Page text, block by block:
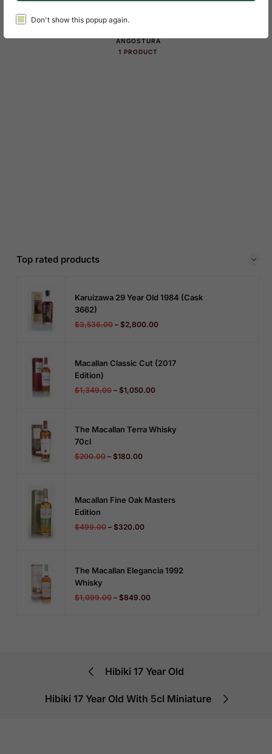
Don't show this popup again.
Product Categories Slider
ANGOSTURA
1 PRODUCT
Top rated products
Karuizawa 29 Year Old 1984 (cask
3662)
$3,536.00 – $2,800.00
Macallan Classic Cut (2017
Edition)
$1,349.00 – $1,050.00
The Macallan Terra Whisky
70cl
$200.00 – $180.00
Macallan Fine Oak Masters
Edition
$499.00 – $320.00
The Macallan Elegancia 1992
Whisky
$1,099.00 – $849.00
Hibiki 17 Year Old
Hibiki 17 Year Old With 5cl Miniature